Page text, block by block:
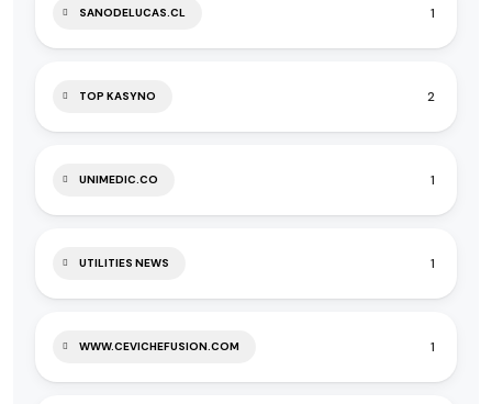
SANODELUCAS.CL 1
TOP KASYNO 2
UNIMEDIC.CO 1
UTILITIES NEWS 1
WWW.CEVICHEFUSION.COM 1